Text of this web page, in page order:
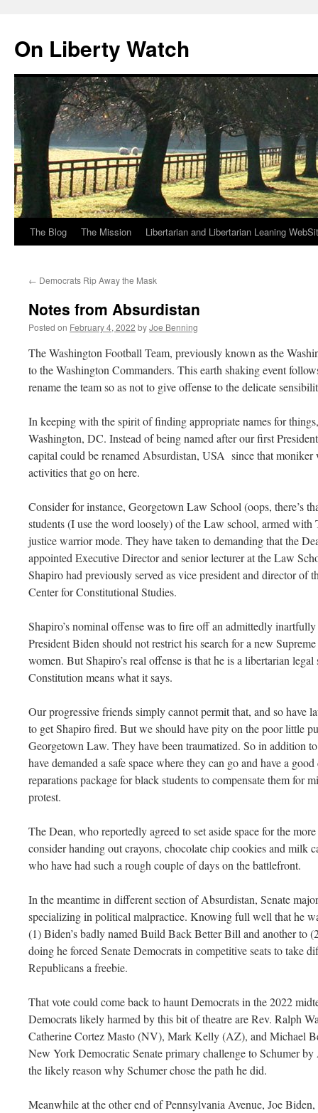
content
On Liberty Watch
The Blog The Mission Libertarian and Libertarian Leaning
← Democrats Rip Away the Mask
Notes from Absurdistan
Posted on February 4, 2022 byJoe Benning
The Washington Football Team, previously known as the
to the Washington Commanders. This earth shaking event
rename the team so as not to give offense to the delicate
In keeping with the spirit of finding appropriate names for
Washington, DC. Instead of being named after our first
capital could be renamed Absurdistan, USA since that moniker
activities that go on here.
Consider for instance, Georgetown Law School (oops, there’s
students (I use the word loosely) of the Law school, armed
justice warrior mode. They have taken to demanding that the
appointed Executive Director and senior lecturer at the Law
Shapiro had previously served as vice president and director of
Center for Constitutional Studies.
Shapiro’s nominal offense was to fire off an admittedly
President Biden should not restrict his search for a new
women. But Shapiro’s real offense is that he is a libertarian
Constitution means what it says.
Our progressive friends simply cannot permit that, and so have
to get Shapiro fired. But we should have pity on the poor little
Georgetown Law. They have been traumatized. So in addition
have demanded a safe space where they can go and have a
reparations package for black students to compensate them for
protest.
The Dean, who reportedly agreed to set aside space for the
consider handing out crayons, chocolate chip cookies and milk
who have had such a rough couple of days on the battlefront.
In the meantime in different section of Absurdistan, Senate
specializing in political malpractice. Knowing full well that he
(1) Biden’s badly named Build Back Better Bill and another to
doing he forced Senate Democrats in competitive seats to take
Republicans a freebie.
That vote could come back to haunt Democrats in the 2022
Democrats likely harmed by this bit of theatre are Rev. Ralph
Catherine Cortez Masto (NV), Mark Kelly (AZ), and Michael
New York Democratic Senate primary challenge to Schumer
the likely reason why Schumer chose the path he did.
Meanwhile at the other end of Pennsylvania Avenue, Joe